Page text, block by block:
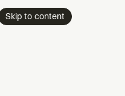
Skip to content